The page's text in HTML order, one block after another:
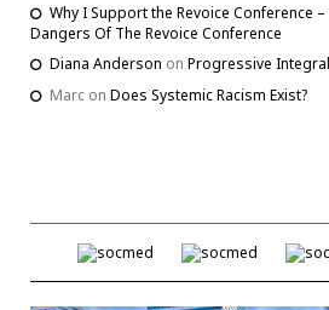
Why I Support the Revoice Conference
Dangers Of The Revoice Conference
Diana Anderson on Progressive
Marc on Does Systemic Racism Exist?